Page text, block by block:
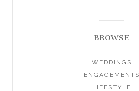
BROWSE
WEDDINGS
ENGAGEMENTS
LIFESTYLE